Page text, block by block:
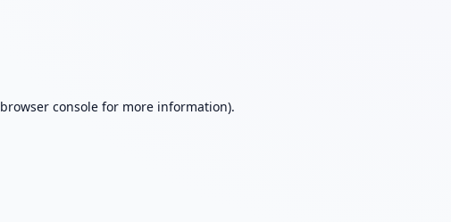
browser consolefor more information).